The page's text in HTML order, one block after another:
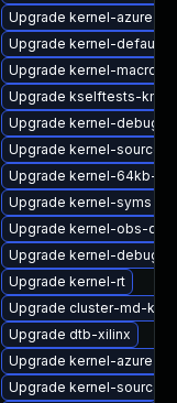
Upgrade kernel-azure-
Upgrade kernel-default-
Upgrade kernel-macros
Upgrade kselftests-
Upgrade kernel-debug
Upgrade kernel-source
Upgrade kernel-64kb-
Upgrade kernel-syms
Upgrade kernel-obs-qa
Upgrade kernel-debug-
Upgrade kernel-rt
Upgrade cluster-md-
Upgrade dtb-xilinx
Upgrade kernel-azure-
Upgrade kernel-source-